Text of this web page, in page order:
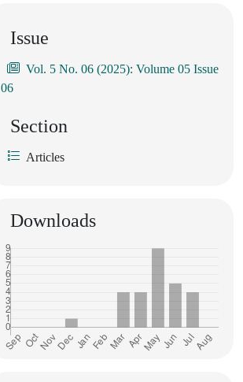
Issue
Vol. 5 No. 06 (2025): Volume 05 Issue
06
Section
Articles
Downloads